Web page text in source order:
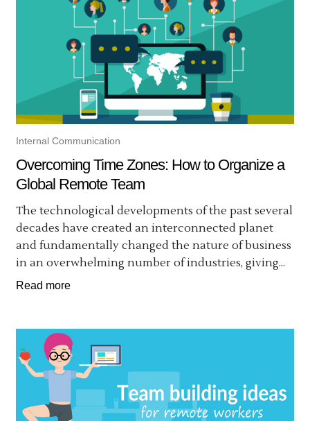
Internal Communication
Overcoming Time Zones: How to Organize a
Global Remote Team
The technological developments of the past several
decades have created an interconnected planet
and fundamentally changed the nature of business
in an overwhelming number of industries, giving...
Read more